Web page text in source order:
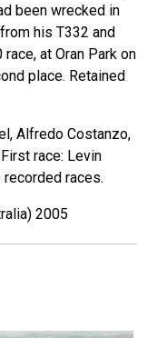
been wrecked in
his T332 and
at Oran Park on
place. Retained
Alfredo Costanzo,
race: Levin
recorded races.
2005